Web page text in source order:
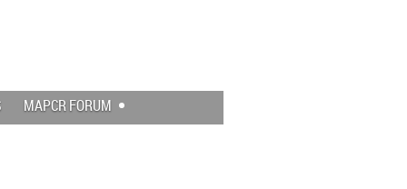
MAPCR FORUM